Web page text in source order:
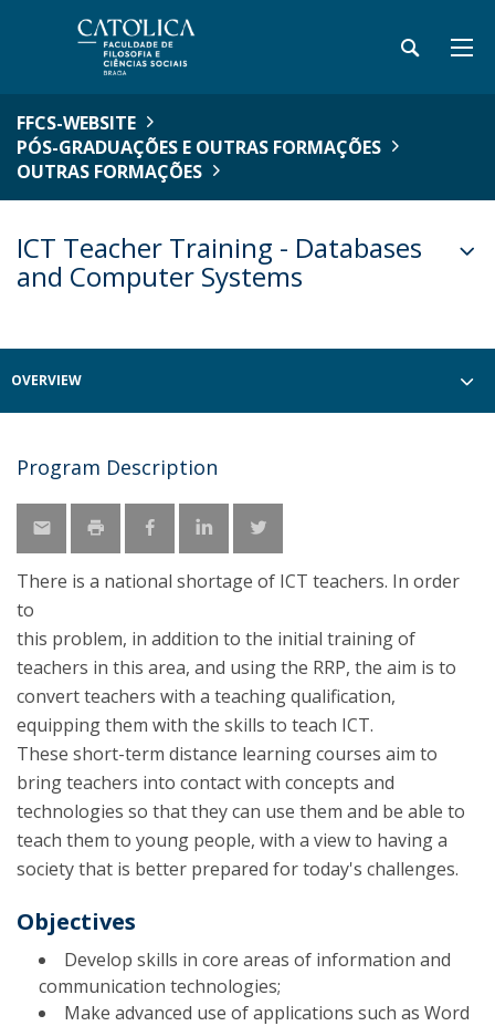
FFCS-WEBSITE
PÓS-GRADUAÇÕES E OUTRAS FORMAÇÕES
OUTRAS FORMAÇÕES
ICT Teacher Training - Databases
and Computer Systems
OVERVIEW
Program Description
There is a national shortage of ICT teachers. In order
to
this problem, in addition to the initial training of
teachers in this area, and using the RRP, the aim is to
convert teachers with a teaching qualification,
equipping them with the skills to teach ICT.
These short-term distance learning courses aim to
bring teachers into contact with concepts and
technologies so that they can use them and be able to
teach them to young people, with a view to having a
society that is better prepared for today's challenges.
Objectives
Develop skills in core areas of information and
communication technologies;
Make advanced use of applications such as Word